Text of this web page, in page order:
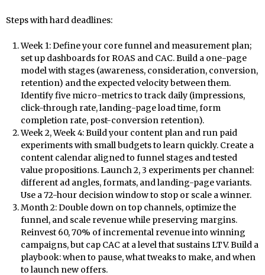
Steps with hard deadlines:
Week 1: Define your core funnel and measurement plan;
set up dashboards for ROAS and CAC. Build a one-page
model with stages (awareness, consideration, conversion,
retention) and the expected velocity between them.
Identify five micro-metrics to track daily (impressions,
click-through rate, landing-page load time, form
completion rate, post-conversion retention).
Week 2, Week 4: Build your content plan and run paid
experiments with small budgets to learn quickly. Create a
content calendar aligned to funnel stages and tested
value propositions. Launch 2, 3 experiments per channel:
different ad angles, formats, and landing-page variants.
Use a 72-hour decision window to stop or scale a winner.
Month 2: Double down on top channels, optimize the
funnel, and scale revenue while preserving margins.
Reinvest 60, 70% of incremental revenue into winning
campaigns, but cap CAC at a level that sustains LTV. Build a
playbook: when to pause, what tweaks to make, and when
to launch new offers.